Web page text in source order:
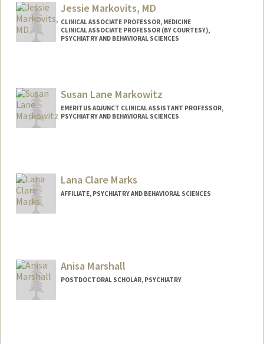
Jessie Markovits, MD
CLINICAL ASSOCIATE PROFESSOR, MEDICINE
CLINICAL ASSOCIATE PROFESSOR (BY COURTESY),
PSYCHIATRY AND BEHAVIORAL SCIENCES
Susan Lane Markowitz
EMERITUS ADJUNCT CLINICAL ASSISTANT PROFESSOR,
PSYCHIATRY AND BEHAVIORAL SCIENCES
Lana Clare Marks
AFFILIATE, PSYCHIATRY AND BEHAVIORAL SCIENCES
Anisa Marshall
POSTDOCTORAL SCHOLAR, PSYCHIATRY